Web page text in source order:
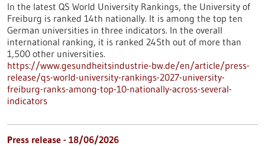
In the latest QS World University Rankings, the University of
Freiburg is ranked 14th nationally. It is among the top ten
German universities in three indicators. In the overall
international ranking, it is ranked 245th out of more than
1,500 other universities.
https://www.gesundheitsindustrie-bw.de/en/article/press-
release/qs-world-university-rankings-2027-university-
freiburg-ranks-among-top-10-nationally-across-several-
indicators
Press release - 18/06/2026